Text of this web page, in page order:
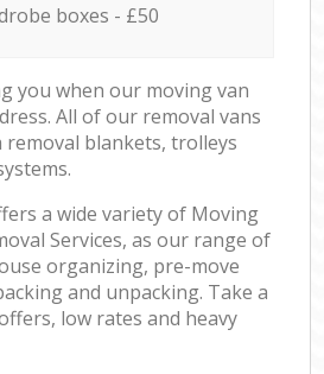
boxes - £50
you when our moving van
All of our removal vans
blankets, trolleys
a wide variety of Moving
Services, as our range of
organizing, pre-move
and unpacking. Take a
low rates and heavy